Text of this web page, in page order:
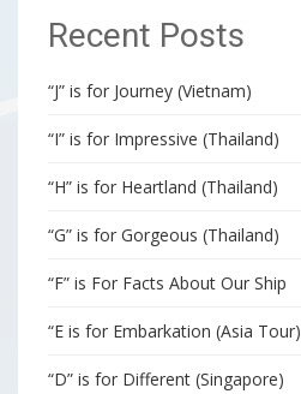
Recent Posts
“J” is for Journey (Vietnam)
“I” is for Impressive (Thailand)
“H” is for Heartland (Thailand)
“G” is for Gorgeous (Thailand)
“F” is For Facts About Our Ship
“E is for Embarkation (Asia Tour)
“D” is for Different (Singapore)